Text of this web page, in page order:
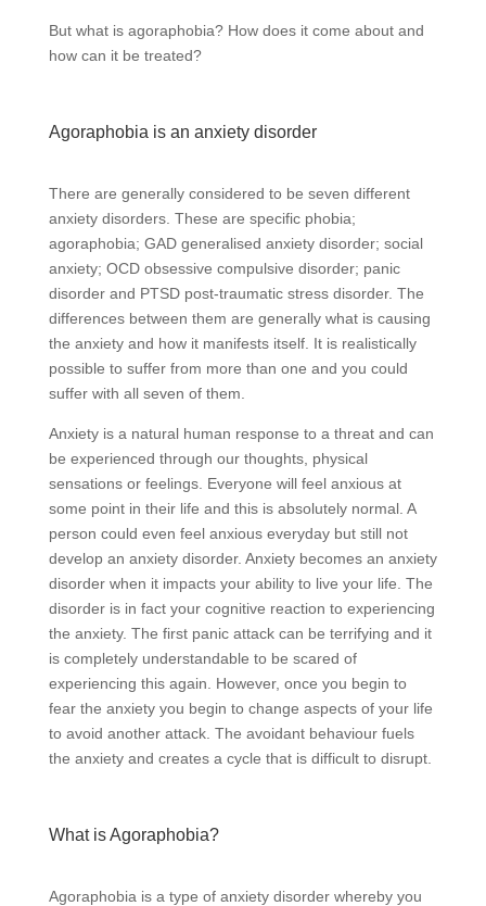
But what is agoraphobia? How does it come about and
how can it be treated?
Agoraphobia is an anxiety disorder
There are generally considered to be seven different
anxiety disorders. These are specific phobia;
agoraphobia; GAD generalised anxiety disorder; social
anxiety; OCD obsessive compulsive disorder; panic
disorder and PTSD post-traumatic stress disorder. The
differences between them are generally what is causing
the anxiety and how it manifests itself. It is realistically
possible to suffer from more than one and you could
suffer with all seven of them.
Anxiety is a natural human response to a threat and can
be experienced through our thoughts, physical
sensations or feelings. Everyone will feel anxious at
some point in their life and this is absolutely normal. A
person could even feel anxious everyday but still not
develop an anxiety disorder. Anxiety becomes an anxiety
disorder when it impacts your ability to live your life. The
disorder is in fact your cognitive reaction to experiencing
the anxiety. The first panic attack can be terrifying and it
is completely understandable to be scared of
experiencing this again. However, once you begin to
fear the anxiety you begin to change aspects of your life
to avoid another attack. The avoidant behaviour fuels
the anxiety and creates a cycle that is difficult to disrupt.
What is Agoraphobia?
Agoraphobia is a type of anxiety disorder whereby you